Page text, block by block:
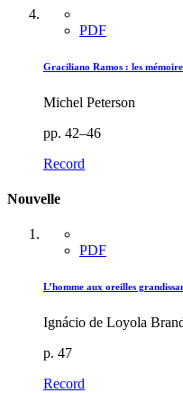
PDF
Graciliano Ramos : les
Michel Peterson
pp. 42–46
Record
Nouvelle
PDF
L’homme aux oreilles
Ignácio de Loyola
p. 47
Record